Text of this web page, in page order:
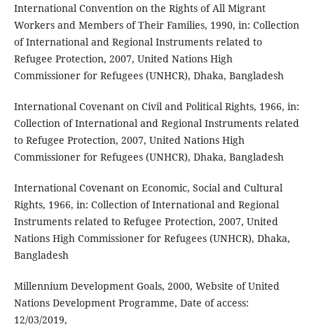
International Convention on the Rights of All Migrant
Workers and Members of Their Families, 1990, in: Collection
of International and Regional Instruments related to
Refugee Protection, 2007, United Nations High
Commissioner for Refugees (UNHCR), Dhaka, Bangladesh
International Covenant on Civil and Political Rights, 1966, in:
Collection of International and Regional Instruments related
to Refugee Protection, 2007, United Nations High
Commissioner for Refugees (UNHCR), Dhaka, Bangladesh
International Covenant on Economic, Social and Cultural
Rights, 1966, in: Collection of International and Regional
Instruments related to Refugee Protection, 2007, United
Nations High Commissioner for Refugees (UNHCR), Dhaka,
Bangladesh
Millennium Development Goals, 2000, Website of United
Nations Development Programme, Date of access:
12/03/2019,